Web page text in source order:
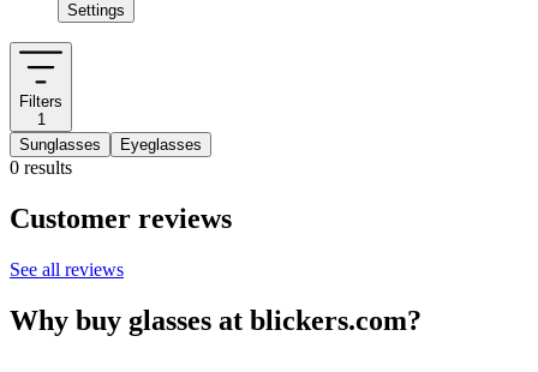
Settings
Filters
1
Sunglasses
Eyeglasses
0 results
Customer reviews
See all reviews
Why buy glasses at blickers.com?